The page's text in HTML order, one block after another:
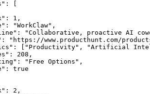
[
1,
"WorkClaw",
"Collaborative, proactive AI
"https://www.producthunt.com/
["Productivity", "Artificial
208,
"Free Options",
true
2,